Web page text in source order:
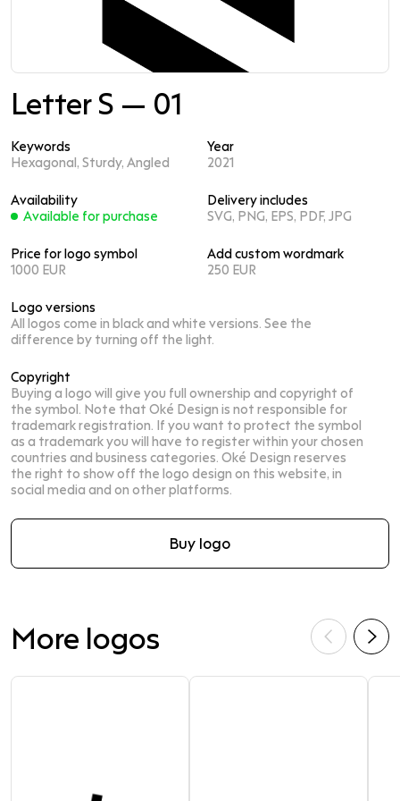
Letter S — 01
Keywords
Hexagonal, Sturdy, Angled
Year
2021
Availability
Available for purchase
Delivery includes
SVG, PNG, EPS, PDF, JPG
Price for logo symbol
1000 EUR
Add custom wordmark
250 EUR
Logo versions
All logos come in black and white versions. See the
difference by turning off the light.
Copyright
Buying a logo will give you full ownership and copyright of
the symbol. Note that Oké Design is not responsible for
trademark registration. If you want to protect the symbol
as a trademark you will have to register within your chosen
countries and business categories. Oké Design reserves
the right to show off the logo design on this website, in
social media and on other platforms.
Buy logo
More logos